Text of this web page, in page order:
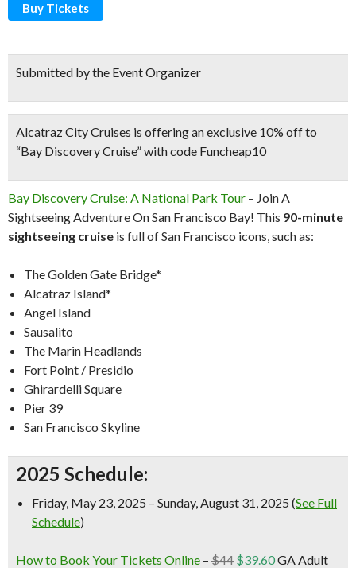
Buy Tickets
Submitted by the Event Organizer
Alcatraz City Cruises is offering an exclusive 10% off to
“Bay Discovery Cruise” with code Funcheap10
Bay Discovery Cruise: A National Park Tour – Join A
Sightseeing Adventure On San Francisco Bay! This 90-minute
sightseeing cruise is full of San Francisco icons, such as:
The Golden Gate Bridge*
Alcatraz Island*
Angel Island
Sausalito
The Marin Headlands
Fort Point / Presidio
Ghirardelli Square
Pier 39
San Francisco Skyline
2025 Schedule:
Friday, May 23, 2025 – Sunday, August 31, 2025 (See Full
Schedule)
How to Book Your Tickets Online – $44 $39.60GA Adult